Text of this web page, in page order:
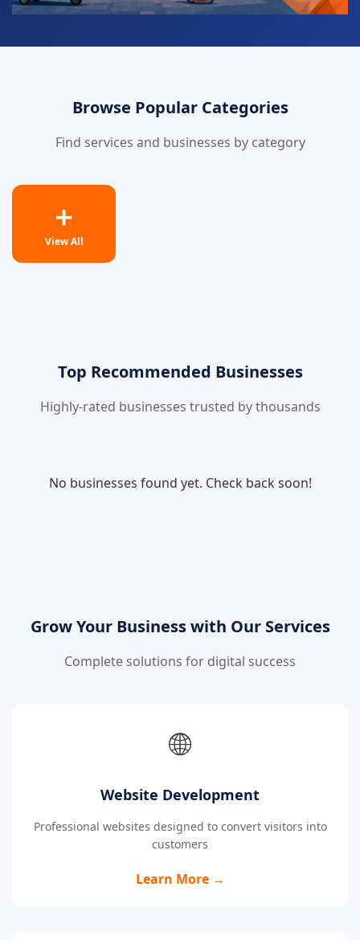
Browse Popular Categories
Find services and businesses by category
➕
View All
Top Recommended Businesses
Highly-rated businesses trusted by thousands
No businesses found yet. Check back soon!
Grow Your Business with Our Services
Complete solutions for digital success
🌐
Website Development
Professional websites designed to convert visitors into
customers
Learn More →